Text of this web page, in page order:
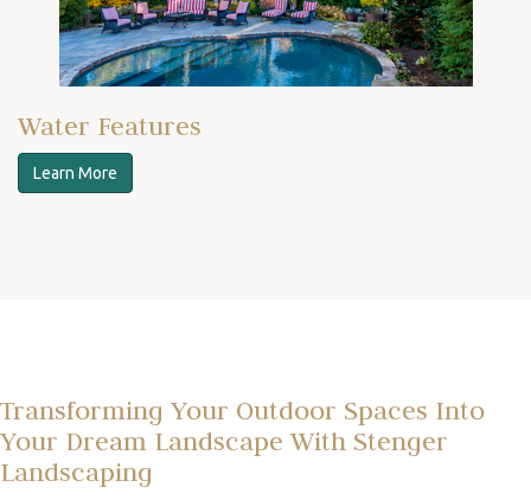
Water Features
Learn More
Transforming Your Outdoor Spaces Into
Your Dream Landscape With Stenger
Landscaping